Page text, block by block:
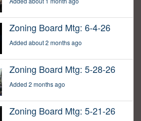
Zoning Board Mtg: 6-4-26
Added about 2 months ago
Zoning Board Mtg: 5-28-26
Added 2 months ago
Zoning Board Mtg: 5-21-26